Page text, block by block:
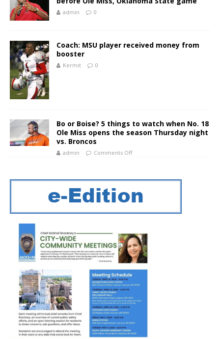
admin 0
Coach: MSU player received money from
booster
Kermit 0
Bo or Boise? 5 things to watch when No. 18
Ole Miss opens the season Thursday night
vs. Broncos
admin Comments Off